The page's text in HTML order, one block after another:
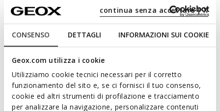
CONSENSO DETTAGLI INFORMAZIONI SUI COOKIE
Geox.com utilizza i cookie
Utilizziamo cookie tecnici necessari per il corretto
funzionamento del sito e, se ci fornisci il tuo consenso,
cookie ed altri strumenti di profilazione e tracciamento
per analizzare la navigazione, personalizzare contenuti
continua senza accettare | X
NEW IN
MAGNETAR ABX JUNIOR
Waterproof trainers
from
€64,95 3 COLORS
NEW IN
MAGNETAR ABX JUNIOR
€64,95